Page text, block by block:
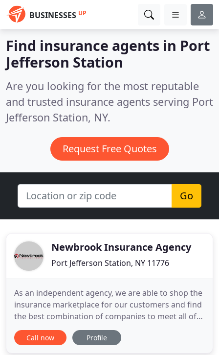
BUSINESSES UP
Find insurance agents in Port
Jefferson Station
Are you looking for the most reputable
and trusted insurance agents serving Port
Jefferson Station, NY.
Request Free Quotes
Go
Newbrook Insurance Agency
Port Jefferson Station, NY 11776
As an independent agency, we are able to shop the
insurance marketplace for our customers and find
the best combination of companies to meet all of
their insurance needs. Sometimes that means all of
your coverage is with one company and in other
Call now Profile